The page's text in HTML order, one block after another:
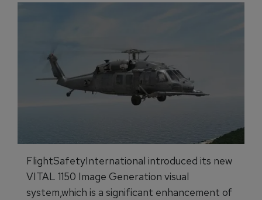
FlightSafetyInternational introduced its new
VITAL 1150 Image Generation visual
system,which is a significant enhancement of